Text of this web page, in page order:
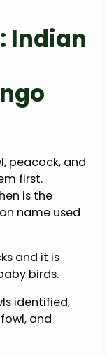
Indian
peacock, and
first.
is the
name used
and it is
birds.
identified,
and